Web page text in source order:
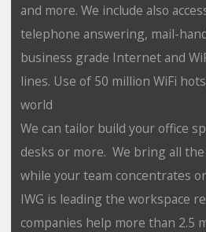
and more. We include also
telephone answering, mail-
business grade Internet and
lines. Use of 50 million WiFi
world
We can tailor build your office
desks or more. We bring all
while your team concentrates
IWG is leading the workspace
companies help more than 2.5